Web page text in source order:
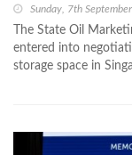
Sunday, 7th
The State Oil
entered into
storage space in